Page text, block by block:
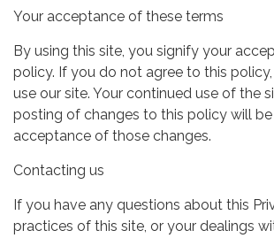
Your acceptance of these terms
By using this site, you signify your
policy. If you do not agree to this
use our site. Your continued use of the
posting of changes to this policy will
acceptance of those changes.
Contacting us
If you have any questions about this
practices of this site, or your dealings